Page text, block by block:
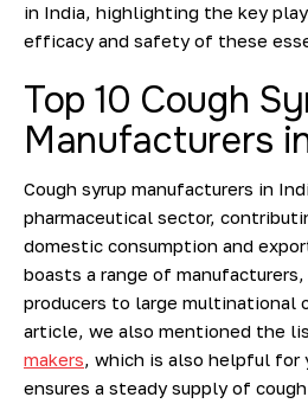
in India, highlighting the key
efficacy and safety of these
Top 10 Cough
Manufacturers
Cough syrup manufacturers in
pharmaceutical sector,
domestic consumption and
boasts a range of
producers to large multinational
article, we also mentioned the
makers, which is also helpful for
ensures a steady supply of